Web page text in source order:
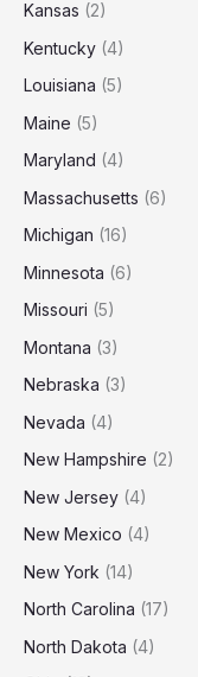
Kansas (2)
Kentucky (4)
Louisiana (5)
Maine (5)
Maryland (4)
Massachusetts (6)
Michigan (16)
Minnesota (6)
Missouri (5)
Montana (3)
Nebraska (3)
Nevada (4)
New Hampshire (2)
New Jersey (4)
New Mexico (4)
New York (14)
North Carolina (17)
North Dakota (4)